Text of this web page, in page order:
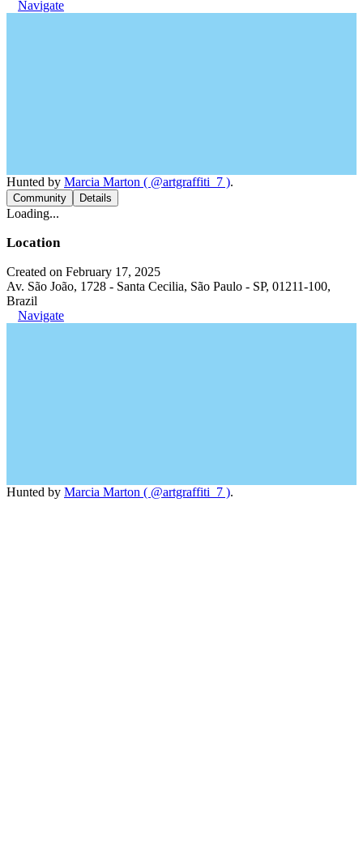
Navigate
Hunted by Marcia Marton ( @artgraffiti_7 ).
Community Details
Loading...
Location
Created on February 17, 2025
Av. São João, 1728 - Santa Cecilia, São Paulo - SP, 01211-100,
Brazil
Navigate
Hunted by Marcia Marton ( @artgraffiti_7 ).